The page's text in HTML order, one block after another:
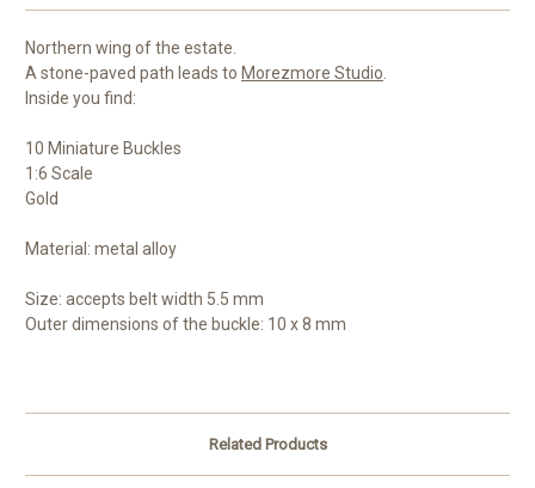
Northern wing of the estate.
A stone-paved path leads to Morezmore Studio.
Inside you find:
10 Miniature Buckles
1:6 Scale
Gold
Material: metal alloy
Size: accepts belt width 5.5 mm
Outer dimensions of the buckle: 10 x 8 mm
Related Products